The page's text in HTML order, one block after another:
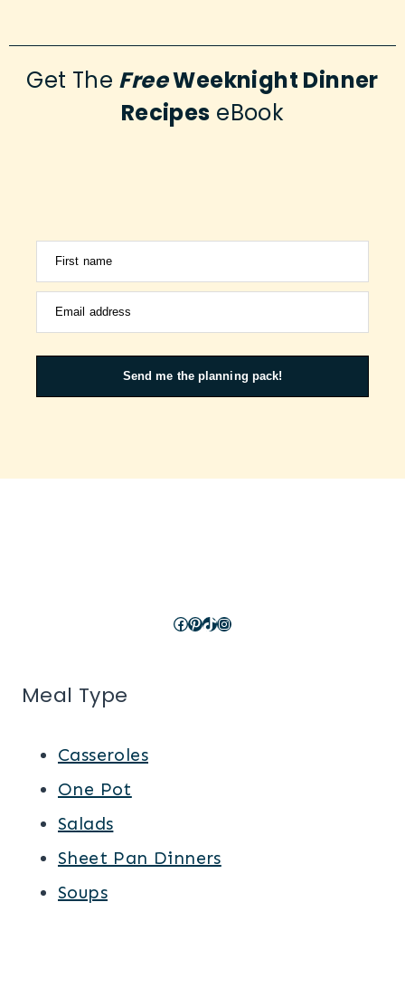
Get The FreeWeeknight Dinner
Recipes eBook
First name
Email address
Send me the planning pack!
Facebook
Pinterest
TikTok
Instagram
Meal Type
Casseroles
One Pot
Salads
Sheet Pan Dinners
Soups